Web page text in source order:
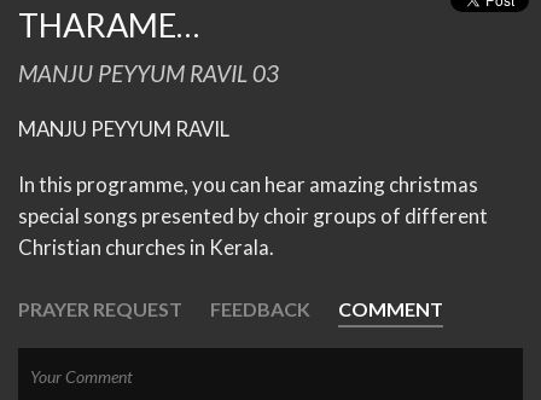
THARAME…
MANJU PEYYUM RAVIL 03
MANJU PEYYUM RAVIL
In this programme, you can hear amazing christmas
special songs presented by choir groups of different
Christian churches in Kerala.
PRAYER REQUEST FEEDBACK COMMENT